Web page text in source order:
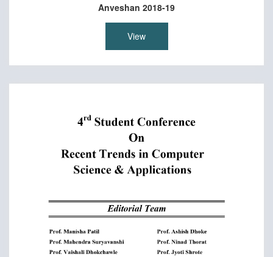
Anveshan 2018-19
View